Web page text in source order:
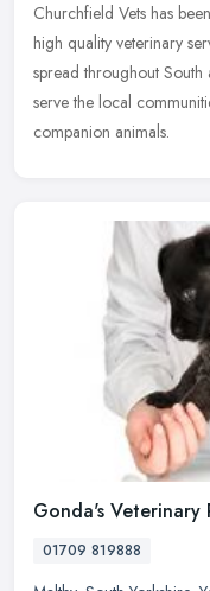
Churchfield Vets has
high quality veterinary
spread throughout
serve the local
companion animals.
Gonda's Veterinary
01709 819888